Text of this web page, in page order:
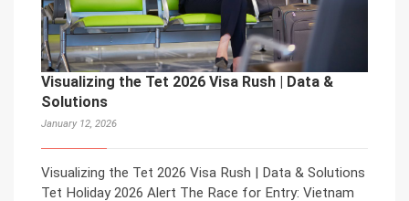
Visualizing the Tet 2026 Visa Rush | Data &
Solutions
January 12, 2026
Visualizing the Tet 2026 Visa Rush | Data & Solutions
Tet Holiday 2026 Alert The Race for Entry: Vietnam